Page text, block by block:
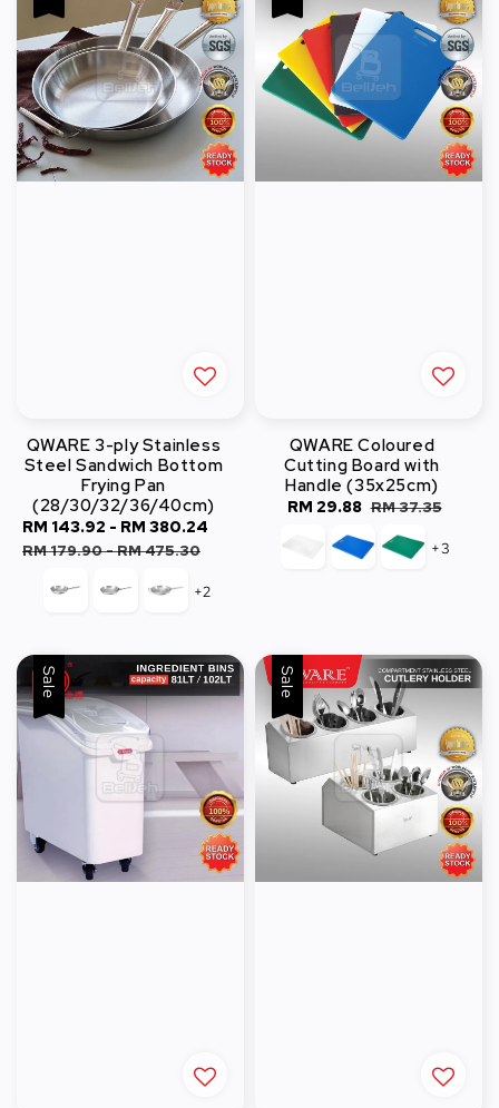
QWARE 3-ply Stainless
Steel Sandwich Bottom
Frying Pan
(28/30/32/36/40cm)
Sale
price
RM 143.92 - RM 380.24
RM 179.90-RM 475.30
+2
QWARE Coloured
Cutting Board with
Handle (35x25cm)
Sale
RM 29.88 Regular
price
RM 37.35
+3
Sale Sale